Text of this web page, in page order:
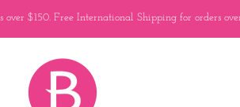
over $150. Free International Shipping for orders